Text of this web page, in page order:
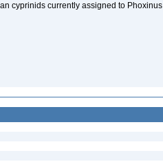
cyprinids currently assigned to Phoxinus